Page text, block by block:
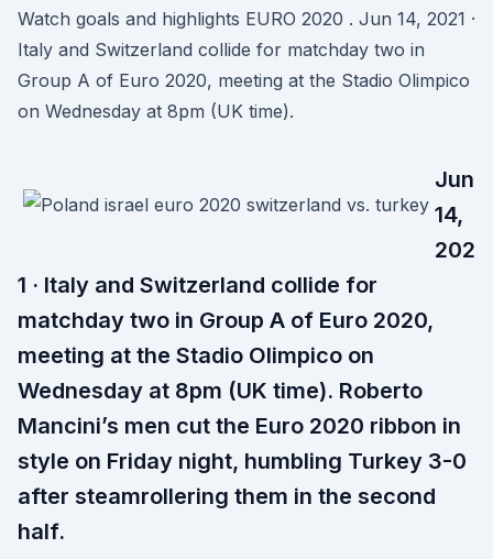
Watch goals and highlights EURO 2020 . Jun 14, 2021 ·
Italy and Switzerland collide for matchday two in
Group A of Euro 2020, meeting at the Stadio Olimpico
on Wednesday at 8pm (UK time).
Jun
14,
202
1 · Italy and Switzerland collide for
matchday two in Group A of Euro 2020,
meeting at the Stadio Olimpico on
Wednesday at 8pm (UK time). Roberto
Mancini’s men cut the Euro 2020 ribbon in
style on Friday night, humbling Turkey 3-0
after steamrollering them in the second
half.